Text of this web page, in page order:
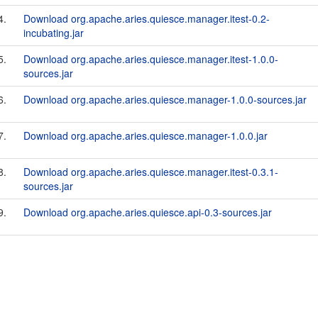
Download org.apache.aries.quiesce.manager.itest-0.2-
incubating.jar
Download org.apache.aries.quiesce.manager.itest-1.0.0-
sources.jar
Download org.apache.aries.quiesce.manager-1.0.0-sources.jar
Download org.apache.aries.quiesce.manager-1.0.0.jar
Download org.apache.aries.quiesce.manager.itest-0.3.1-
sources.jar
Download org.apache.aries.quiesce.api-0.3-sources.jar